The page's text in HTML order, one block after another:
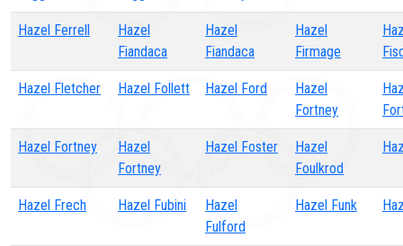
Hazel Ferrell
Hazel
Fiandaca
Hazel
Fiandaca
Hazel
Firmage
Hazel Fletcher Hazel Follett Hazel Ford
Hazel
Fortney
Hazel Fortney
Hazel
Fortney
Hazel Foster
Hazel
Foulkrod
Hazel Frech Hazel Fubini
Hazel
Fulford
Hazel Funk